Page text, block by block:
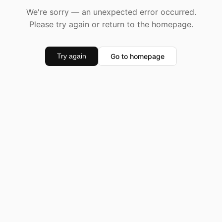
We're sorry — an unexpected error occurred.
Please try again or return to the homepage.
Try again Go to homepage